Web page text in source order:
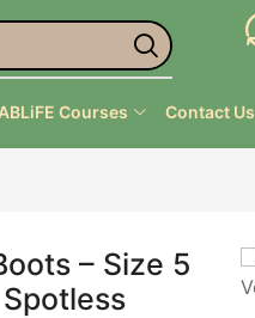
Courses Contact Us
– Size 5